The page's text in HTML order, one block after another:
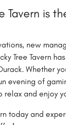
Tavern is
new
Tree Tavern
Whether
evening of
relax and enjoy
today and